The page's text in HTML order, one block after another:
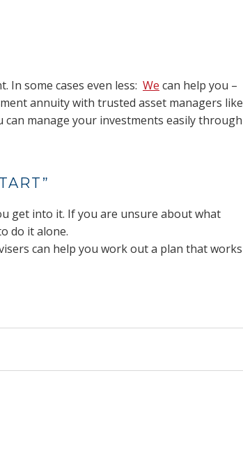
In some cases even less: We can help you –
annuity with trusted asset managers like
can manage your investments easily through
get into it. If you are unsure about what
do it alone.
can help you work out a plan that works